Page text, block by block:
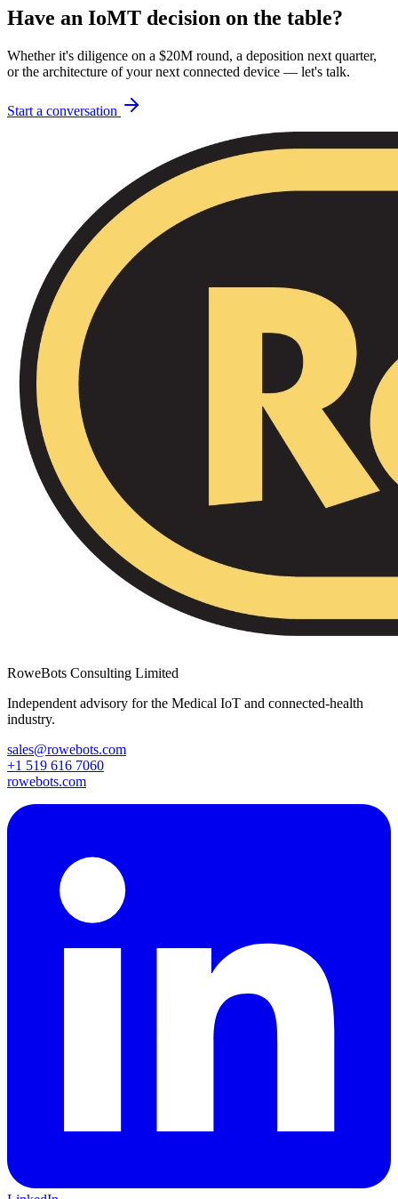
Have an IoMT decision on the table?
Whether it's diligence on a $20M round, a deposition next quarter,
or the architecture of your next connected device — let's talk.
Start a conversation
RoweBots Consulting Limited
Independent advisory for the Medical IoT and connected-health
industry.
sales@rowebots.com
+1 519 616 7060
rowebots.com